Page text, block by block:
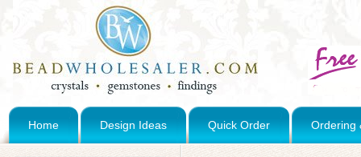
Home Design Ideas Quick Order Ordering